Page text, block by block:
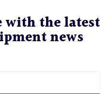
with the latest
news